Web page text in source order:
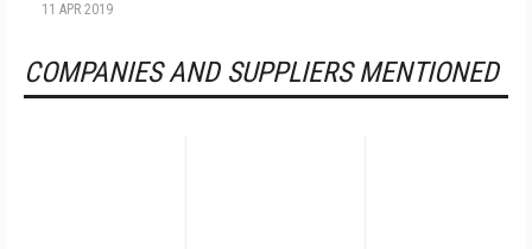
11 APR 2019
COMPANIES AND SUPPLIERS MENTIONED